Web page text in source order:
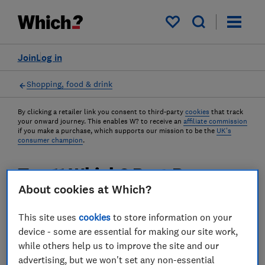
My saved items
Log in
Join
Shopping, food & drink
By clicking a retailer link you consent to third-party cookies that track
your onward journey. This enables W? to receive an affiliate commission
if you make a purchase, which supports our mission to be the UK's
consumer champion.
Top 11 Which? Best Buys on
sale this April
Looking for the best of the best? What about
the best of the best for less? We've found
some great deals this month on products
About cookies at Which?
This site usescookies to store information on your
device - some are essential for making our site work,
while others help us to improve the site and our
advertising, but we won't set any non-essential